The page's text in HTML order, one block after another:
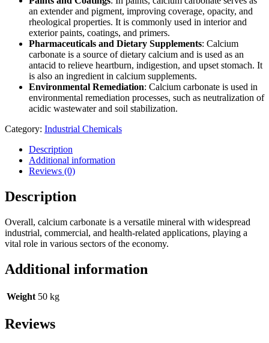
an extender and pigment, improving coverage, opacity, and
rheological properties. It is commonly used in interior and
exterior paints, coatings, and primers.
Pharmaceuticals and Dietary Supplements: Calcium
carbonate is a source of dietary calcium and is used as an
antacid to relieve heartburn, indigestion, and upset stomach. It
is also an ingredient in calcium supplements.
Environmental Remediation: Calcium carbonate is used in
environmental remediation processes, such as neutralization of
acidic wastewater and soil stabilization.
Category: Industrial Chemicals
Description
Additional information
Reviews (0)
Description
Overall, calcium carbonate is a versatile mineral with widespread
industrial, commercial, and health-related applications, playing a
vital role in various sectors of the economy.
Additional information
Weight 50 kg
Reviews